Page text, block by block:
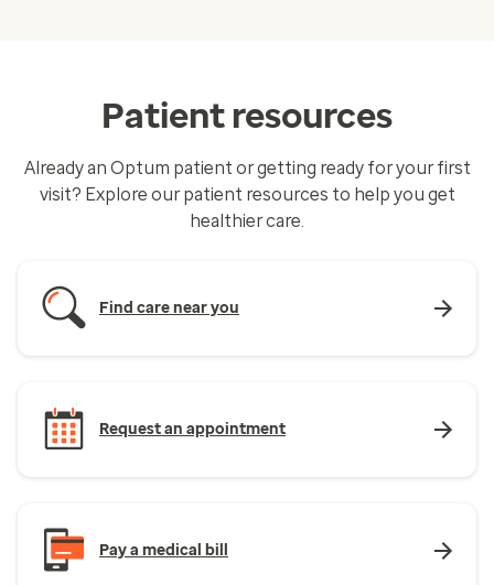
Patient resources
Already an Optum patient or getting ready for your first
visit? Explore our patient resources to help you get
healthier care.
Find care near you
Request an appointment
Pay a medical bill